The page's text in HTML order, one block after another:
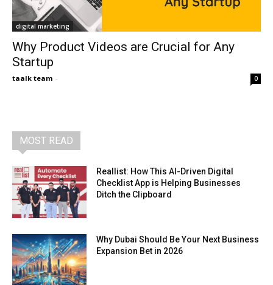
digital marketing
Why Product Videos are Crucial for Any
Startup
taalk team - 0
MOST READ
Reallist: How This AI-Driven Digital
Checklist App is Helping Businesses
Ditch the Clipboard
Why Dubai Should Be Your Next Business
Expansion Bet in 2026